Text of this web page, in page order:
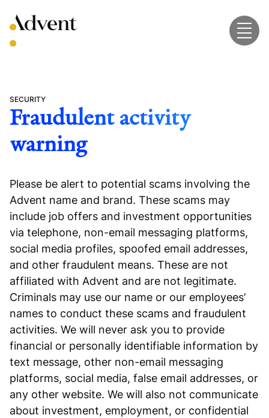
to
content
SECURITY
Fraudulent activity
warning
Please be alert to potential scams involving the
Advent name and brand. These scams may
include job offers and investment opportunities
via telephone, non-email messaging platforms,
social media profiles, spoofed email addresses,
and other fraudulent means. These are not
affiliated with Advent and are not legitimate.
Criminals may use our name or our employees’
names to conduct these scams and fraudulent
activities. We will never ask you to provide
financial or personally identifiable information by
text message, other non-email messaging
platforms, social media, false email addresses, or
any other website. We will also not communicate
about investment, employment, or confidential